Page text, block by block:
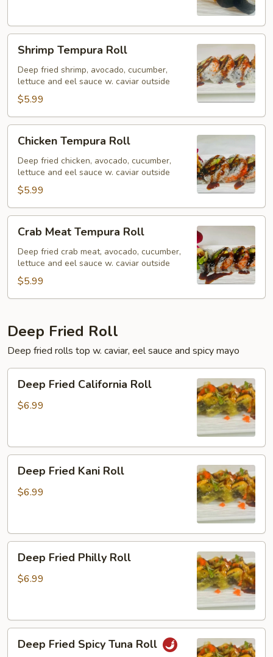
Tempura
Roll
Shrimp Tempura Roll
Deep fried shrimp, avocado, cucumber,
lettuce and eel sauce w. caviar outside
$5.99
Tempura
Roll
Chicken Tempura Roll
Deep fried chicken, avocado, cucumber,
lettuce and eel sauce w. caviar outside
$5.99
Meat
Tempura
Roll
Crab Meat Tempura Roll
Deep fried crab meat, avocado, cucumber,
lettuce and eel sauce w. caviar outside
$5.99
Deep Fried Roll
Deep fried rolls top w. caviar, eel sauce and spicy mayo
Fried
California
Deep Fried California Roll
$6.99
Fried
Kani
Deep Fried Kani Roll
$6.99
Fried
Philly
Deep Fried Philly Roll
$6.99
Fried
Deep Fried Spicy Tuna Roll